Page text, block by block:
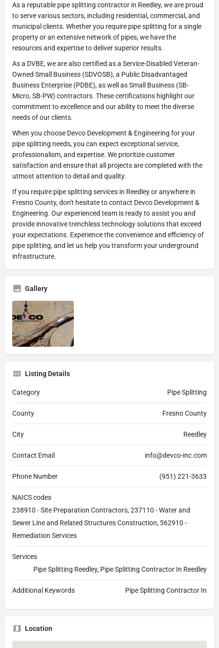
As a reputable pipe splitting contractor in Reedley, we are proud
to serve various sectors, including residential, commercial, and
municipal clients. Whether you require pipe splitting for a single
property or an extensive network of pipes, we have the
resources and expertise to deliver superior results.
As a DVBE, we are also certified as a Service-Disabled Veteran-
Owned Small Business (SDVOSB), a Public Disadvantaged
Business Enterprise (PDBE), as well as Small Business (SB-
Micro, SB-PW) contractors. These certifications highlight our
commitment to excellence and our ability to meet the diverse
needs of our clients.
When you choose Devco Development & Engineering for your
pipe splitting needs, you can expect exceptional service,
professionalism, and expertise. We prioritize customer
satisfaction and ensure that all projects are completed with the
utmost attention to detail and quality.
If you require pipe splitting services in Reedley or anywhere in
Fresno County, don't hesitate to contact Devco Development &
Engineering. Our experienced team is ready to assist you and
provide innovative trenchless technology solutions that exceed
your expectations. Experience the convenience and efficiency of
pipe splitting, and let us help you transform your underground
infrastructure.
Gallery
Listing Details
Category Pipe Splitting
County Fresno County
City Reedley
Contact Email info@devco-inc.com
Phone Number (951) 221-3633
NAICS codes
238910 - Site Preparation Contractors, 237110 - Water and
Sewer Line and Related Structures Construction, 562910 -
Remediation Services
Services
Pipe Splitting Reedley, Pipe Splitting Contractor In Reedley
Additional Keywords Pipe Splitting Contractor In
Location